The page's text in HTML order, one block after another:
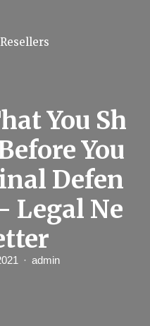
You Sh
You
Defen
Legal Ne
admin